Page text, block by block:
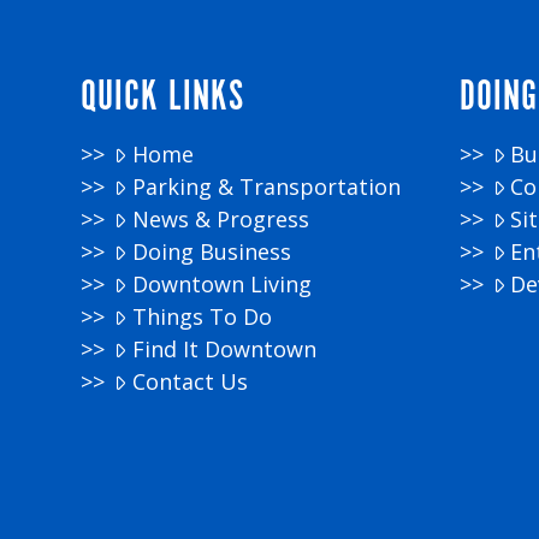
QUICK LINKS
Home
Parking & Transportation
News & Progress
Doing Business
Downtown Living
Things To Do
Find It Downtown
Contact Us